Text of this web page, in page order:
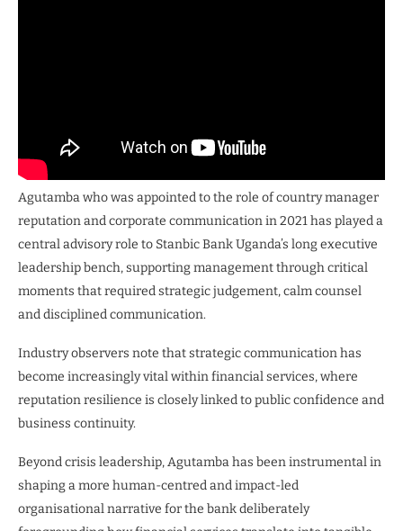
Agutamba who was appointed to the role of country manager
reputation and corporate communication in 2021 has played a
central advisory role to Stanbic Bank Uganda’s long executive
leadership bench, supporting management through critical
moments that required strategic judgement, calm counsel
and disciplined communication.
Industry observers note that strategic communication has
become increasingly vital within financial services, where
reputation resilience is closely linked to public confidence and
business continuity.
Beyond crisis leadership, Agutamba has been instrumental in
shaping a more human-centred and impact-led
organisational narrative for the bank deliberately